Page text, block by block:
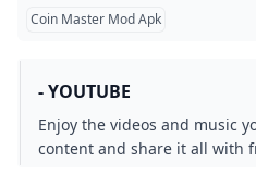
Coin Master Mod Apk
- YOUTUBE
Enjoy the videos and music
content and share it all with